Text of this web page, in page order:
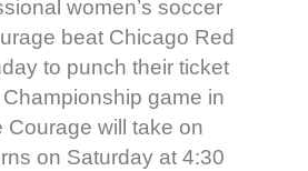
women’s soccer
beat Chicago Red
to punch their ticket
game in
Courage will take on
on Saturday at 4:30